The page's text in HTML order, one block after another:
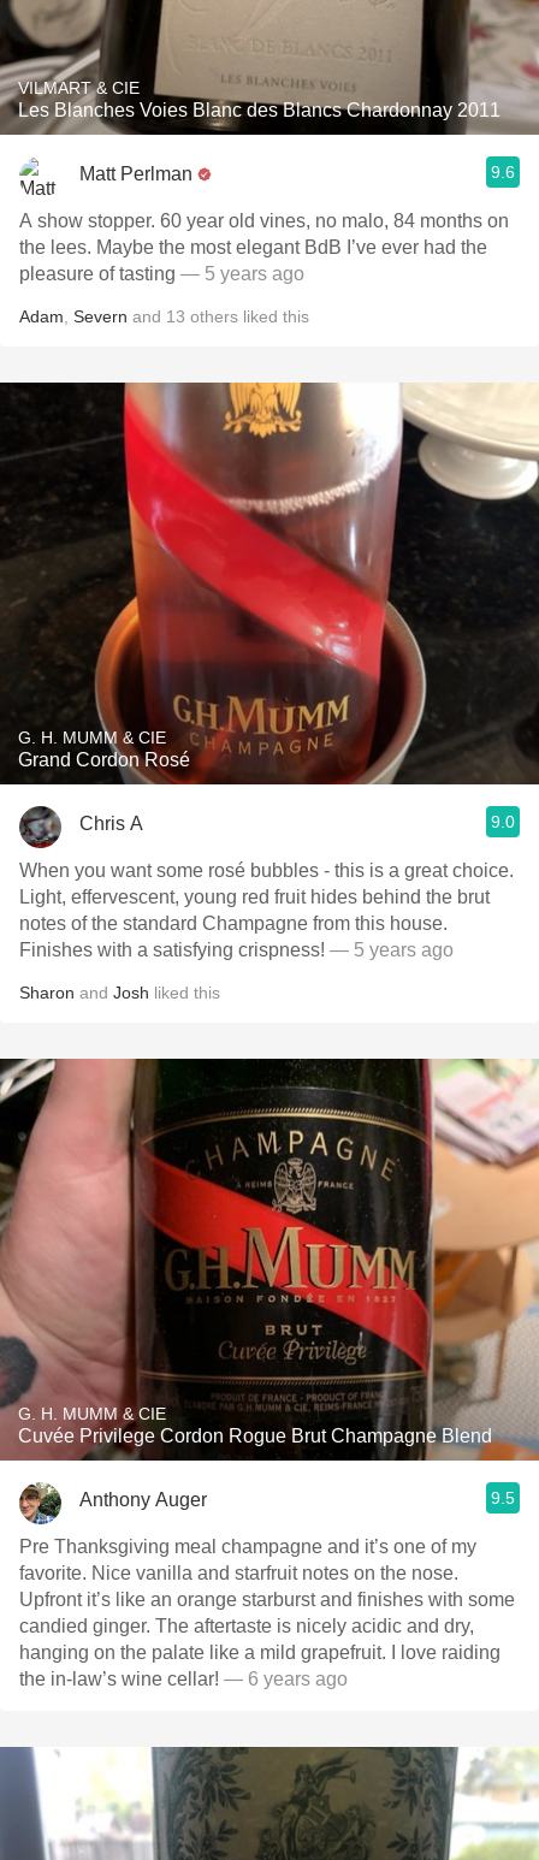
VILMART & CIE
Les Blanches Voies Blanc des Blancs Chardonnay 2011
Matt Perlman 9.6
A show stopper. 60 year old vines, no malo, 84 months on
the lees. Maybe the most elegant BdB I’ve ever had the
pleasure of tasting — 5 years ago
Adam Severn and 13 others liked this
G. H. MUMM & CIE
Grand Cordon Rosé
Chris A 9.0
When you want some rosé bubbles - this is a great choice.
Light, effervescent, young red fruit hides behind the brut
notes of the standard Champagne from this house.
Finishes with a satisfying crispness! — 5 years ago
Sharon and Josh liked this
G. H. MUMM & CIE
Cuvée Privilege Cordon Rogue Brut Champagne Blend
Anthony Auger 9.5
Pre Thanksgiving meal champagne and it’s one of my
favorite. Nice vanilla and starfruit notes on the nose.
Upfront it’s like an orange starburst and finishes with some
candied ginger. The aftertaste is nicely acidic and dry,
hanging on the palate like a mild grapefruit. I love raiding
the in-law’s wine cellar! — 6 years ago